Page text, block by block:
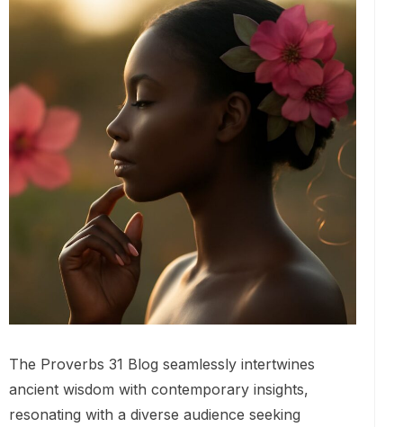
The Proverbs 31 Blog seamlessly intertwines
ancient wisdom with contemporary insights,
resonating with a diverse audience seeking